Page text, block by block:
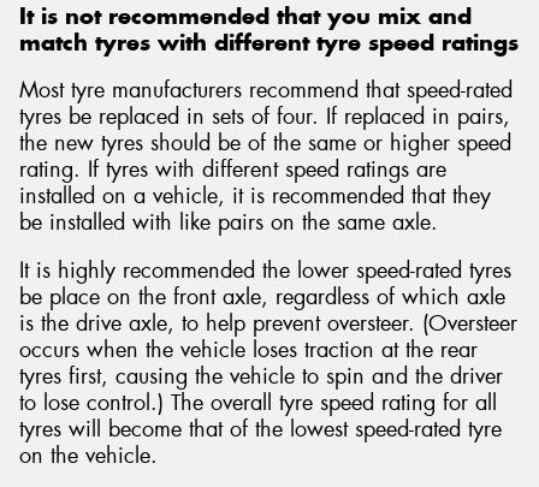
It is not recommended that you mix and
match tyres with different tyre speed ratings
Most tyre manufacturers recommend that speed-rated
tyres be replaced in sets of four. If replaced in pairs,
the new tyres should be of the same or higher speed
rating. If tyres with different speed ratings are
installed on a vehicle, it is recommended that they
be installed with like pairs on the same axle.
It is highly recommended the lower speed-rated tyres
be place on the front axle, regardless of which axle
is the drive axle, to help prevent oversteer. (Oversteer
occurs when the vehicle loses traction at the rear
tyres first, causing the vehicle to spin and the driver
to lose control.) The overall tyre speed rating for all
tyres will become that of the lowest speed-rated tyre
on the vehicle.